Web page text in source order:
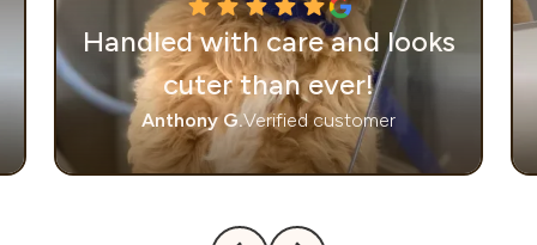
Handled with care and looks
cuter than ever!
Anthony G.Verified customer